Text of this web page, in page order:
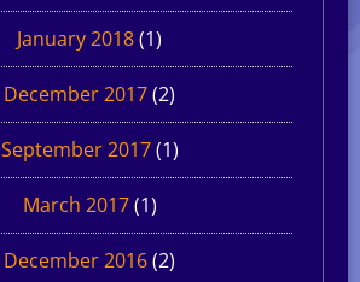
January 2018(1)
December 2017(2)
September 2017(1)
March 2017(1)
December 2016(2)